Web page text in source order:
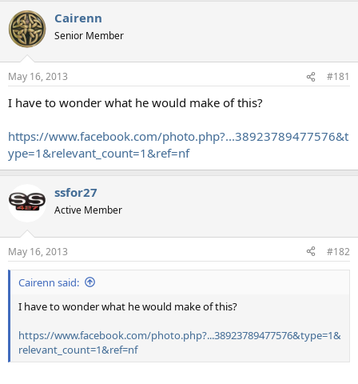
Cairenn
Senior Member
May 16, 2013 #181
I have to wonder what he would make of this?
https://www.facebook.com/photo.php?...38923789477576&t
ype=1&relevant_count=1&ref=nf
ssfor27
Active Member
May 16, 2013 #182
Cairenn said:
I have to wonder what he would make of this?
https://www.facebook.com/photo.php?...38923789477576&type=1&
relevant_count=1&ref=nf